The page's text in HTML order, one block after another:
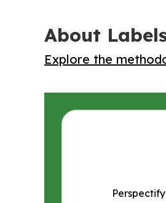
About
Explore the